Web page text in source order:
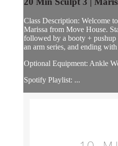
Class Description: Welcome
Marissa from Move House.
followed by a booty + pushup
an arm series, and ending
Optional Equipment: Ankle
Spotify Playlist: ...